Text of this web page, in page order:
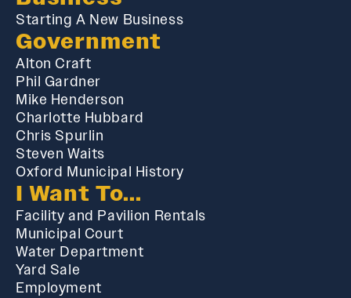
Starting A New Business
Government
Alton Craft
Phil Gardner
Mike Henderson
Charlotte Hubbard
Chris Spurlin
Steven Waits
Oxford Municipal History
I Want To...
Facility and Pavilion Rentals
Municipal Court
Water Department
Yard Sale
Employment